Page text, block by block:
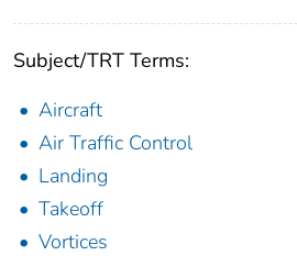
Subject/TRT Terms:
Aircraft
Air Traffic Control
Landing
Takeoff
Vortices